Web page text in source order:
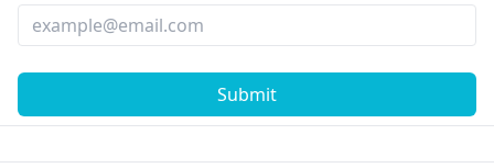
Submit